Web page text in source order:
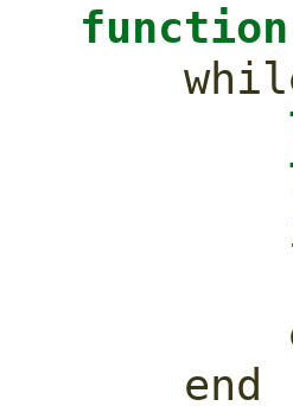
function
end